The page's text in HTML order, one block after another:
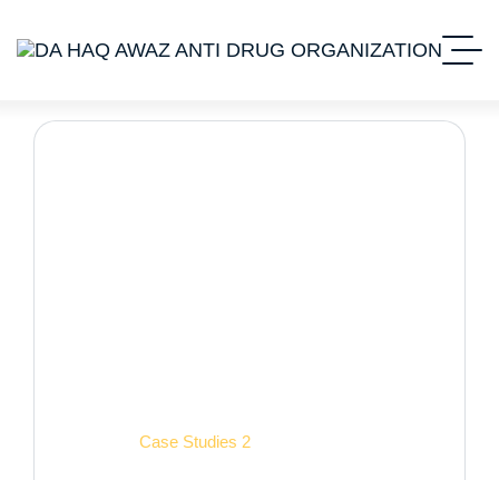
Case Studies 2